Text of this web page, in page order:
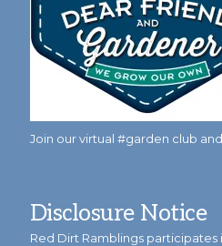
Join our virtual #garden club
Disclosure Notice
Red Dirt Ramblings participates